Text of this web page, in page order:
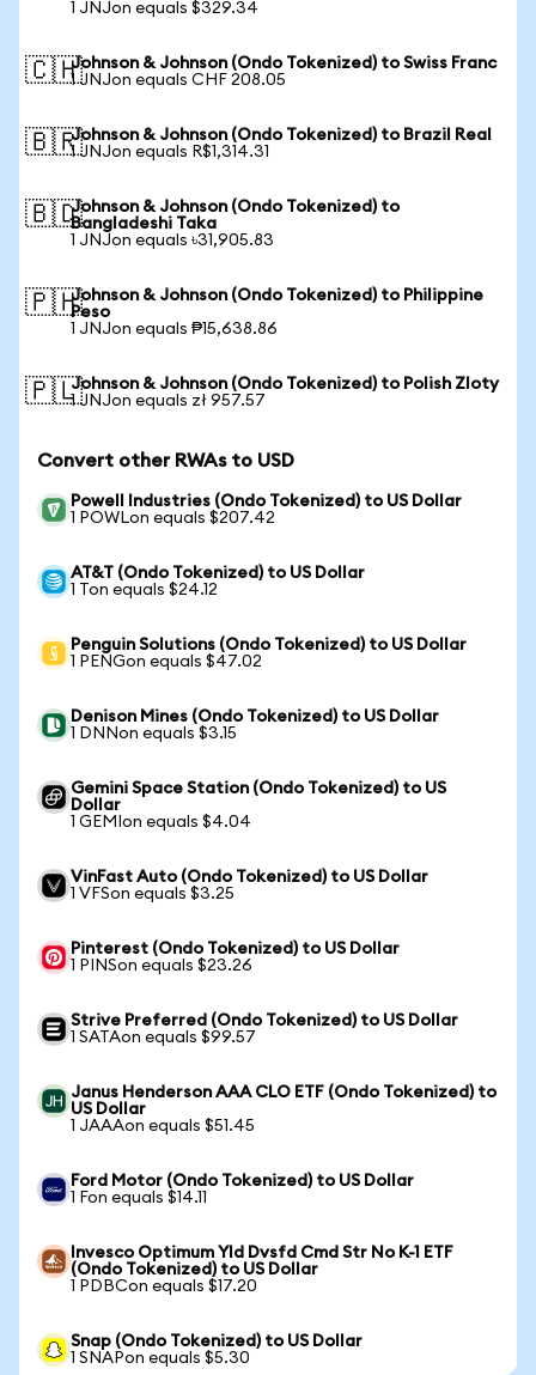
1 JNJon equals $329.34
🇨🇭Johnson & Johnson (Ondo Tokenized) to Swiss Franc
1 JNJon equals CHF 208.05
🇧🇷Johnson & Johnson (Ondo Tokenized) to Brazil Real
1 JNJon equals R$1,314.31
🇧🇩Johnson & Johnson (Ondo Tokenized) to
Bangladeshi Taka
1 JNJon equals ৳31,905.83
🇵🇭Johnson & Johnson (Ondo Tokenized) to Philippine
Peso
1 JNJon equals ₱15,638.86
🇵🇱Johnson & Johnson (Ondo Tokenized) to Polish Zloty
1 JNJon equals zł 957.57
Convert other RWAs to USD
Powell Industries (Ondo Tokenized) to US Dollar
1 POWLon equals $207.42
AT&T (Ondo Tokenized) to US Dollar
1 Ton equals $24.12
Penguin Solutions (Ondo Tokenized) to US Dollar
1 PENGon equals $47.02
Denison Mines (Ondo Tokenized) to US Dollar
1 DNNon equals $3.15
Gemini Space Station (Ondo Tokenized) to US
Dollar
1 GEMIon equals $4.04
VinFast Auto (Ondo Tokenized) to US Dollar
1 VFSon equals $3.25
Pinterest (Ondo Tokenized) to US Dollar
1 PINSon equals $23.26
Strive Preferred (Ondo Tokenized) to US Dollar
1 SATAon equals $99.57
Janus Henderson AAA CLO ETF (Ondo Tokenized) to
US Dollar
1 JAAAon equals $51.45
Ford Motor (Ondo Tokenized) to US Dollar
1 Fon equals $14.11
Invesco Optimum Yld Dvsfd Cmd Str No K-1 ETF
(Ondo Tokenized) to US Dollar
1 PDBCon equals $17.20
Snap (Ondo Tokenized) to US Dollar
1 SNAPon equals $5.30